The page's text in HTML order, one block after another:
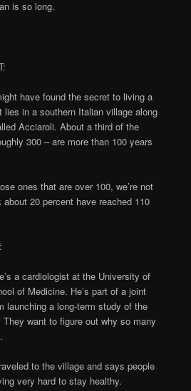
is so long.
have found the secret to living a
lies in a southern Italian village along
Acciaroli. About a third of the
300 – are more than 100 years
ones that are over 100, we’re not
20 percent have reached 110
a cardiologist at the University of
of Medicine. He’s part of a joint
launching a long-term study of the
want to figure out why so many
to the village and says people
very hard to stay healthy.